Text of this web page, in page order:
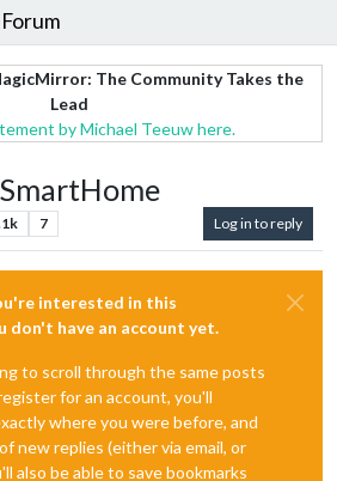
The Community Takes the
Lead
by Michael Teeuw here.
7 Log in to reply
interested in this
don't have an account yet.
to scroll through the same posts
for an account, you'll
where you were before, and
new replies (either via email, or
also be able to save bookmarks